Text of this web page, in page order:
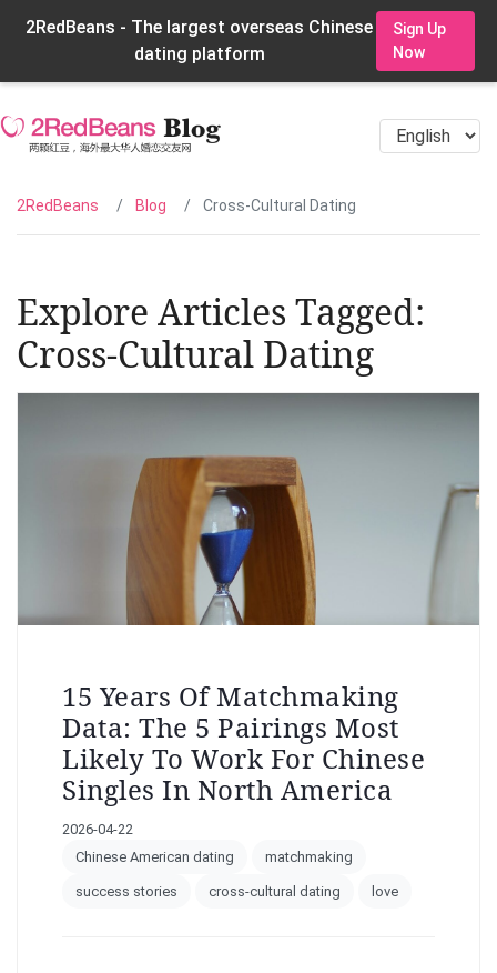
2RedBeans - The largest overseas Chinese
dating platform
Sign Up
Now
2RedBeans Blog Cross-Cultural Dating
Explore Articles Tagged:
Cross-Cultural Dating
15 Years Of Matchmaking
Data: The 5 Pairings Most
Likely To Work For Chinese
Singles In North America
2026-04-22
Chinese American dating
matchmaking
success stories cross-cultural dating love